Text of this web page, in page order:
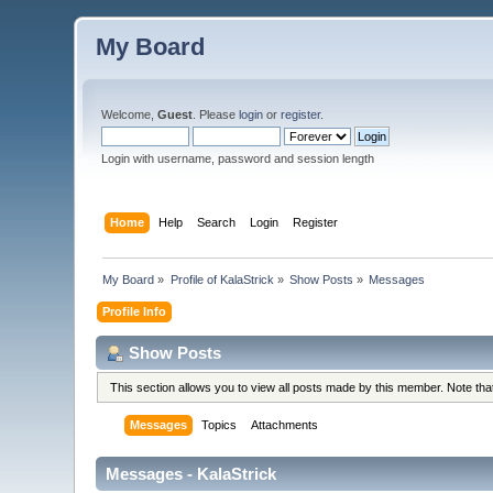
My Board
Welcome,Guest . Pleaselogin orregister.
Login with username, password and session length
Home Help Search Login Register
My Board » Profile of KalaStrick » Show Posts » Messages
Profile Info
Show Posts
This section allows you to view all posts made by this member. Note
Messages Topics Attachments
Messages - KalaStrick